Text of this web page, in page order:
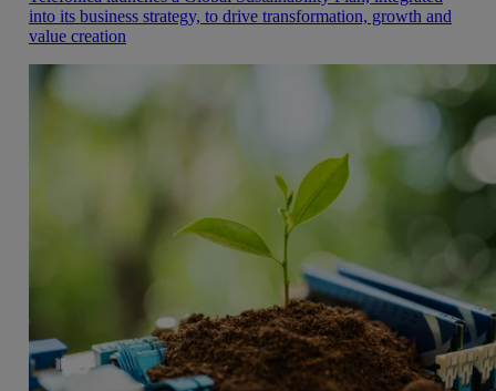
into its business strategy, to drive transformation, growth and
value creation